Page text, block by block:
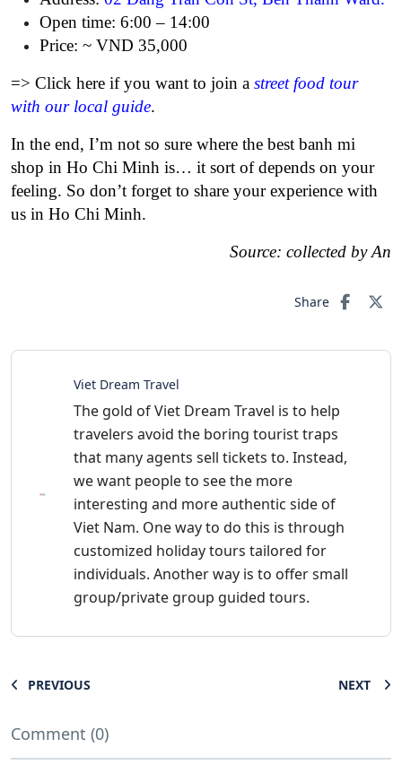
Open time: 6:00 – 14:00
Price: ~ VND 35,000
=> Click here if you want to join a street food tour
with our local guide.
In the end, I’m not so sure where the best banh mi
shop in Ho Chi Minh is… it sort of depends on your
feeling. So don’t forget to share your experience with
us in Ho Chi Minh.
Source: collected by An
Share
Viet Dream Travel
The gold of Viet Dream Travel is to help
travelers avoid the boring tourist traps
that many agents sell tickets to. Instead,
we want people to see the more
interesting and more authentic side of
Viet Nam. One way to do this is through
customized holiday tours tailored for
individuals. Another way is to offer small
group/private group guided tours.
PREVIOUS NEXT
Comment (0)